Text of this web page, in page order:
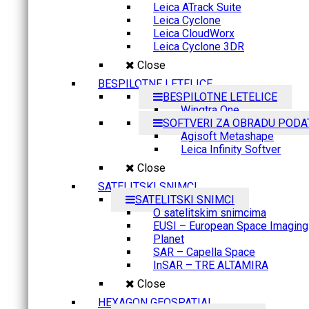
Leica ATrack Suite
Leica Cyclone
Leica CloudWorx
Leica Cyclone 3DR
Close
BESPILOTNE LETELICE
BESPILOTNE LETELICE
Wingtra One
SOFTVERI ZA OBRADU
Agisoft Metashape
Leica Infinity Softver
Close
SATELITSKI SNIMCI
SATELITSKI SNIMCI
O satelitskim snimcima
EUSI – European Space Imaging
Planet
SAR – Capella Space
InSAR – TRE ALTAMIRA
Close
HEXAGON GEOSPATIAL